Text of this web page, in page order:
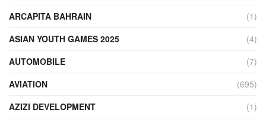
ARCAPITA BAHRAIN
(1)
ASIAN YOUTH GAMES 2025
(4)
AUTOMOBILE
(7)
AVIATION
(695)
AZIZI DEVELOPMENT
(1)